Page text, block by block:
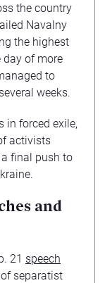
the country
Navalny
the highest
day of more
to
weeks.
in forced exile,
activists
final push to
and
21 speech
separatist